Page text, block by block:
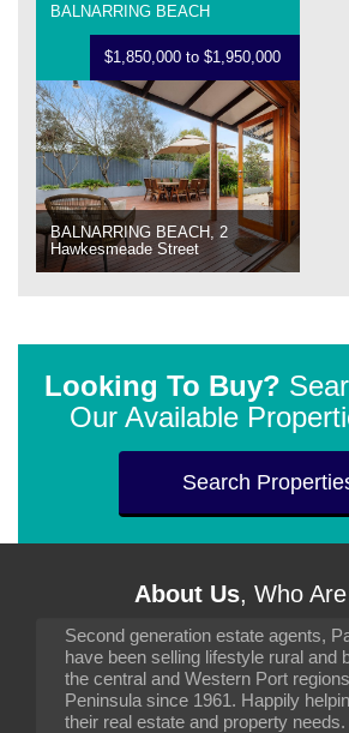
BALNARRING BEACH
$1,850,000 to $1,950,000
BALNARRING BEACH, 2
Hawkesmeade Street
Looking To Buy?
Our Available
Search
About Us, Who
Second generation estate agents,
have been selling lifestyle rural and
the central and Western Port
Peninsula since 1961. Happily
their real estate and property needs.